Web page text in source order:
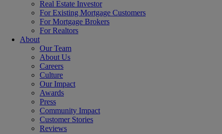
Real Estate Investor
For Existing Mortgage Customers
For Mortgage Brokers
For Realtors
About
Our Team
About Us
Careers
Culture
Our Impact
Awards
Press
Community Impact
Customer Stories
Reviews